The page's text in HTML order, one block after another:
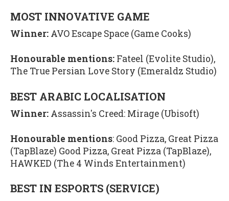
MOST INNOVATIVE GAME
Winner: AVO Escape Space (Game Cooks)
Honourable mentions: Fateel (Evolite Studio),
The True Persian Love Story (Emeraldz Studio)
BEST ARABIC LOCALISATION
Winner: Assassin's Creed: Mirage (Ubisoft)
Honourable mentions: Good Pizza, Great Pizza
(TapBlaze) Good Pizza, Great Pizza (TapBlaze),
HAWKED (The 4 Winds Entertainment)
BEST IN ESPORTS (SERVICE)